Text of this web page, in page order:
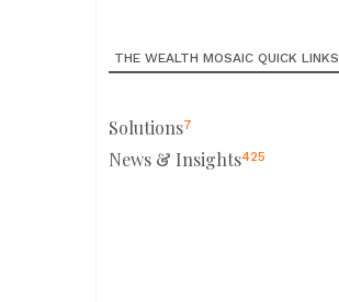
THE WEALTH MOSAIC QUICK LINKS
Solutions7
News & Insights425